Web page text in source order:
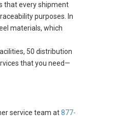
that every shipment
purposes. In
materials, which
50 distribution
that you need—
service team at877-